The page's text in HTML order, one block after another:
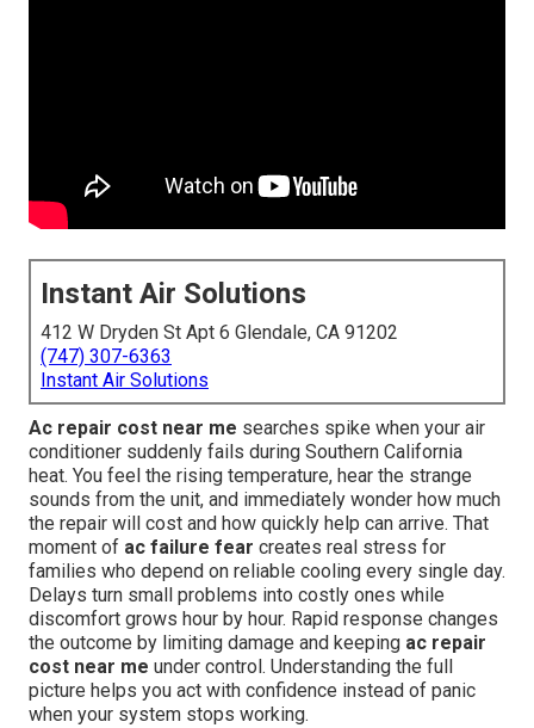
Instant Air Solutions
412 W Dryden St Apt 6 Glendale, CA 91202
(747) 307-6363
Instant Air Solutions
Ac repair cost near me searches spike when your air
conditioner suddenly fails during Southern California
heat. You feel the rising temperature, hear the strange
sounds from the unit, and immediately wonder how much
the repair will cost and how quickly help can arrive. That
moment of ac failure fear creates real stress for
families who depend on reliable cooling every single day.
Delays turn small problems into costly ones while
discomfort grows hour by hour. Rapid response changes
the outcome by limiting damage and keeping ac repair
cost near me under control. Understanding the full
picture helps you act with confidence instead of panic
when your system stops working.